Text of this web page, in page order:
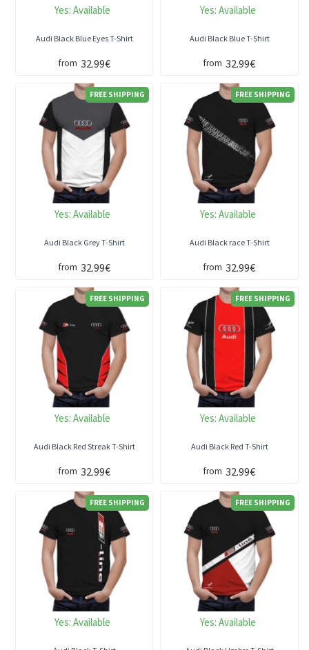
Yes: Available
Audi Black Blue Eyes T-Shirt
from 32.99€
Yes: Available
Audi Black Blue T-Shirt
from 32.99€
FREE SHIPPING
Yes: Available
Audi Black Grey T-Shirt
from 32.99€
FREE SHIPPING
Yes: Available
Audi Black race T-Shirt
from 32.99€
FREE SHIPPING
Yes: Available
Audi Black Red Streak T-Shirt
from 32.99€
FREE SHIPPING
Yes: Available
Audi Black Red T-Shirt
from 32.99€
FREE SHIPPING
Yes: Available
FREE SHIPPING
Yes: Available